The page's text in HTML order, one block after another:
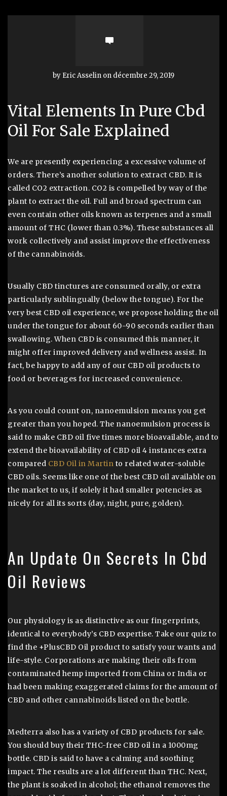
by Eric Asselin on décembre 29, 2019
Vital Elements In Pure Cbd
Oil For Sale Explained
We are presently experiencing a excessive volume of
orders. There’s another solution to extract CBD. It is
called CO2 extraction. CO2 is compelled by way of the
plant to extract the oil. Full and broad spectrum can
even contain other oils known as terpenes and a small
amount of THC (lower than 0.3%). These substances all
work collectively and assist improve the effectiveness
of the cannabinoids.
Usually CBD tinctures are consumed orally, or extra
particularly sublingually (below the tongue). For the
very best CBD oil experience, we propose holding the oil
under the tongue for about 60-90 seconds earlier than
swallowing. When CBD is consumed this manner, it
might offer improved delivery and wellness assist. In
fact, be happy to add any of our CBD oil products to
food or beverages for increased convenience.
As you could count on, nanoemulsion means you get
greater than you hoped. The nanoemulsion process is
said to make CBD oil five times more bioavailable, and to
extend the bioavailability of CBD oil 4 instances extra
compared CBD Oil in Martin to related water-soluble
CBD oils. Seems like one of the best CBD oil available on
the market to us, if solely it had smaller potencies as
nicely for all its sorts (day, night, pure, golden).
An Update On Secrets In Cbd
Oil Reviews
Our physiology is as distinctive as our fingerprints,
identical to everybody’s CBD expertise. Take our quiz to
find the +PlusCBD Oil product to satisfy your wants and
life-style. Corporations are making their oils from
contaminated hemp imported from China or India or
had been making exaggerated claims for the amount of
CBD and other cannabinoids listed on the bottle.
Medterra also has a variety of CBD products for sale.
You should buy their THC-free CBD oil in a 1000mg
bottle. CBD is said to have a calming and soothing
impact. The results are a lot different than THC. Next,
the plant is soaked in alcohol; the ethanol removes the